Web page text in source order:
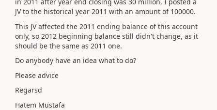
JV to the historical year 2011 with an amount of 100000.
This JV affected the 2011 ending balance of this account
only, so 2012 beginning balance still didn't change, as it
should be the same as 2011 one.
Do anybody have an idea what to do?
Please advice
Regarsd
Hatem Mustafa